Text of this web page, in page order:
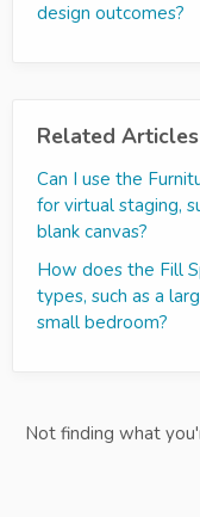
design outcomes?
Related Articles
Can I use the
for virtual staging,
blank canvas?
How does the Fill
types, such as a
small bedroom?
Not finding what